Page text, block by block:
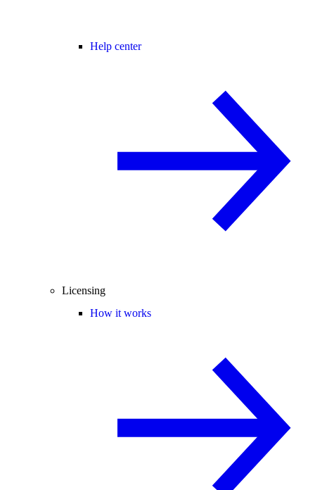
Help center
Licensing
How it works